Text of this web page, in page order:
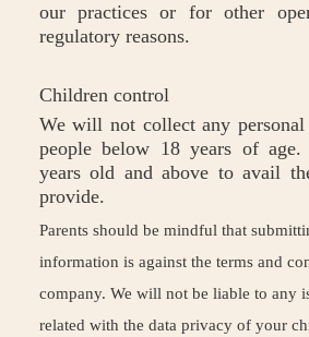
our practices or for other
regulatory reasons.
Children control
We will not collect any
people below 18 years of
years old and above to avail
provide.
Parents should be mindful that
information is against the terms and
company. We will not be liable to any
related with the data privacy of your